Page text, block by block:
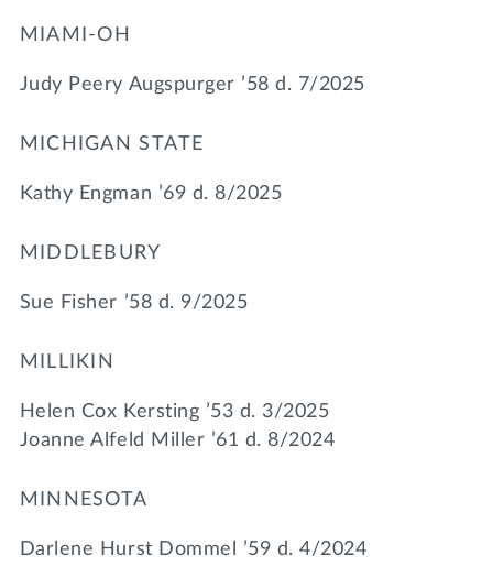
MIAMI-OH
Judy Peery Augspurger ’58 d. 7/2025
MICHIGAN STATE
Kathy Engman ’69 d. 8/2025
MIDDLEBURY
Sue Fisher ’58 d. 9/2025
MILLIKIN
Helen Cox Kersting ’53 d. 3/2025
Joanne Alfeld Miller ’61 d. 8/2024
MINNESOTA
Darlene Hurst Dommel ’59 d. 4/2024